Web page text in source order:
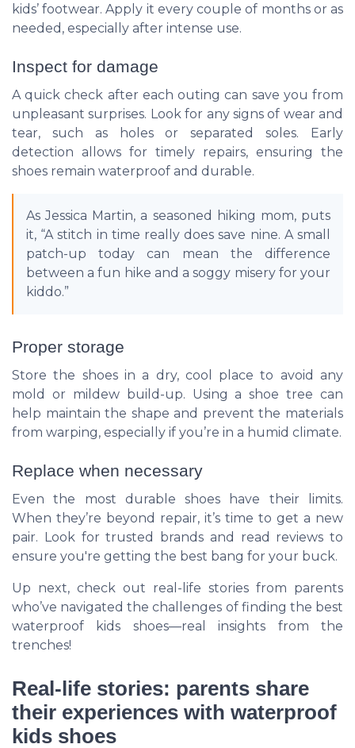
kids’ footwear. Apply it every couple of months or as
needed, especially after intense use.
Inspect for damage
A quick check after each outing can save you from
unpleasant surprises. Look for any signs of wear and
tear, such as holes or separated soles. Early
detection allows for timely repairs, ensuring the
shoes remain waterproof and durable.
As Jessica Martin, a seasoned hiking mom, puts
it, “A stitch in time really does save nine. A small
patch-up today can mean the difference
between a fun hike and a soggy misery for your
kiddo.”
Proper storage
Store the shoes in a dry, cool place to avoid any
mold or mildew build-up. Using a shoe tree can
help maintain the shape and prevent the materials
from warping, especially if you’re in a humid climate.
Replace when necessary
Even the most durable shoes have their limits.
When they’re beyond repair, it’s time to get a new
pair. Look for trusted brands and read reviews to
ensure you're getting the best bang for your buck.
Up next, check out real-life stories from parents
who’ve navigated the challenges of finding the best
waterproof kids shoes—real insights from the
trenches!
Real-life stories: parents share
their experiences with waterproof
kids shoes